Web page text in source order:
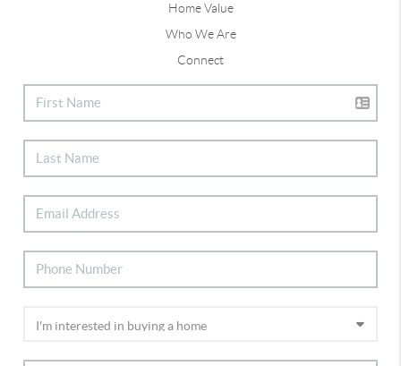
Home Value
Who We Are
Connect